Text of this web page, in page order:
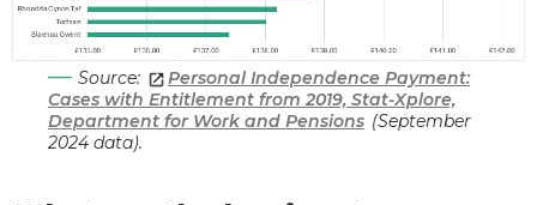
Source:
Personal Independence Payment:
Cases with Entitlement from 2019, Stat-Xplore,
Department for Work and Pensions (September
2024 data).